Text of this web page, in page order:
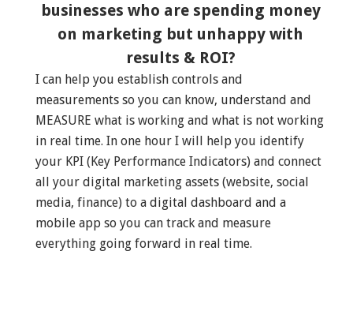
businesses who are spending money
on marketing but unhappy with
results & ROI?
I can help you establish controls and
measurements so you can know, understand and
MEASURE what is working and what is not working
in real time. In one hour I will help you identify
your KPI (Key Performance Indicators) and connect
all your digital marketing assets (website, social
media, finance) to a digital dashboard and a
mobile app so you can track and measure
everything going forward in real time.